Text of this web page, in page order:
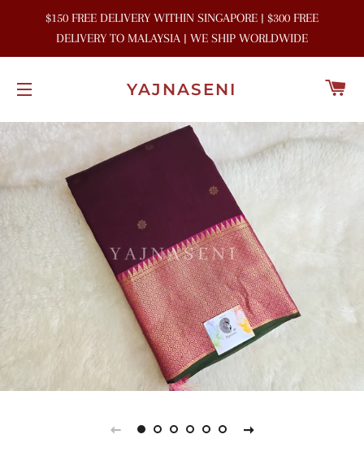
$150 FREE DELIVERY WITHIN SINGAPORE | $300 FREE
DELIVERY TO MALAYSIA | WE SHIP WORLDWIDE
YAJNASENI